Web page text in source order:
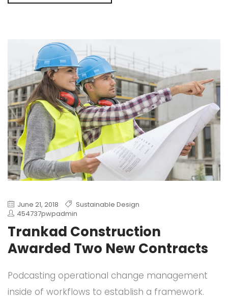
June 21, 2018
Sustainable Design
454737pwpadmin
Trankad Construction
Awarded Two New Contracts
Podcasting operational change management
inside of workflows to establish a framework.